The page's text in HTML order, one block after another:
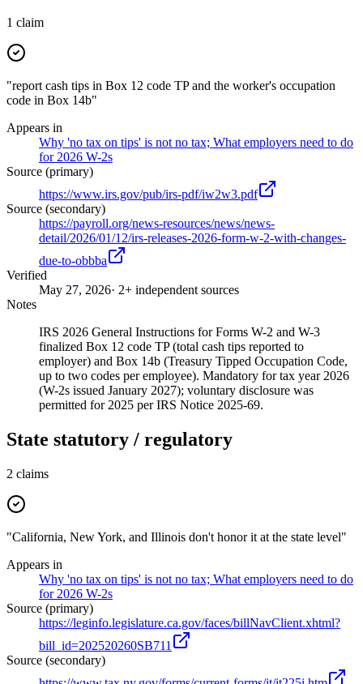
1 claim
"report cash tips in Box 12 code TP and the worker's occupation
code in Box 14b"
Appears in
Why 'no tax on tips' is not no tax; What employers need to do
for 2026 W-2s
Source (primary)
https://www.irs.gov/pub/irs-pdf/iw2w3.pdf
Source (secondary)
https://payroll.org/news-resources/news/news-
detail/2026/01/12/irs-releases-2026-form-w-2-with-changes-
due-to-obbba
Verified
May 27, 2026· 2+ independent sources
Notes
IRS 2026 General Instructions for Forms W-2 and W-3
finalized Box 12 code TP (total cash tips reported to
employer) and Box 14b (Treasury Tipped Occupation Code,
up to two codes per employee). Mandatory for tax year 2026
(W-2s issued January 2027); voluntary disclosure was
permitted for 2025 per IRS Notice 2025-69.
State statutory / regulatory
2 claims
"California, New York, and Illinois don't honor it at the state level"
Appears in
Why 'no tax on tips' is not no tax; What employers need to do
for 2026 W-2s
Source (primary)
https://leginfo.legislature.ca.gov/faces/billNavClient.xhtml?
bill_id=202520260SB711
Source (secondary)